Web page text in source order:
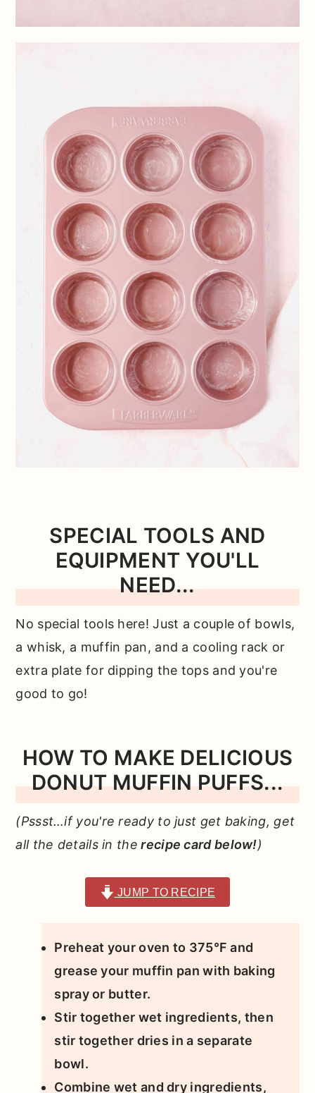
SPECIAL TOOLS AND
EQUIPMENT YOU'LL
NEED...
No special tools here! Just a couple of bowls,
a whisk, a muffin pan, and a cooling rack or
extra plate for dipping the tops and you're
good to go!
HOW TO MAKE DELICIOUS
DONUT MUFFIN PUFFS...
(Pssst…if you're ready to just get baking, get
all the details in the recipe card below!)
JUMP TO RECIPE
Preheat your oven to 375°F and
grease your muffin pan with baking
spray or butter.
Stir together wet ingredients, then
stir together dries in a separate
bowl.
Combine wet and dry ingredients,